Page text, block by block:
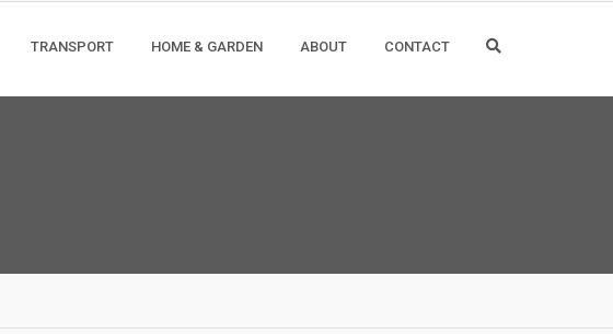
TRANSPORT HOME & GARDEN ABOUT CONTACT